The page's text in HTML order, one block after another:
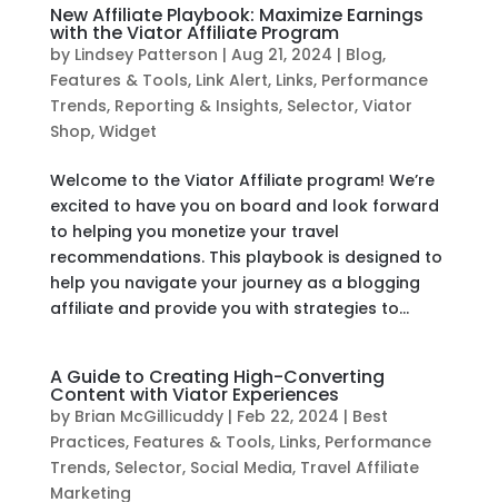
New Affiliate Playbook: Maximize Earnings
with the Viator Affiliate Program
by Lindsey Patterson | Aug 21, 2024 | Blog,
Features & Tools, Link Alert, Links, Performance
Trends, Reporting & Insights, Selector, Viator
Shop, Widget
Welcome to the Viator Affiliate program! We’re
excited to have you on board and look forward
to helping you monetize your travel
recommendations. This playbook is designed to
help you navigate your journey as a blogging
affiliate and provide you with strategies to...
A Guide to Creating High-Converting
Content with Viator Experiences
by Brian McGillicuddy| Feb 22, 2024 | Best
Practices, Features & Tools, Links, Performance
Trends, Selector, Social Media, Travel Affiliate
Marketing